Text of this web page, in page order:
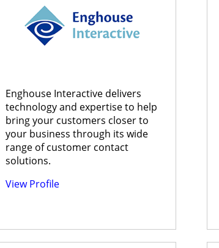
Enghouse Interactive delivers
technology and expertise to help
bring your customers closer to
your business through its wide
range of customer contact
solutions.
View Profile